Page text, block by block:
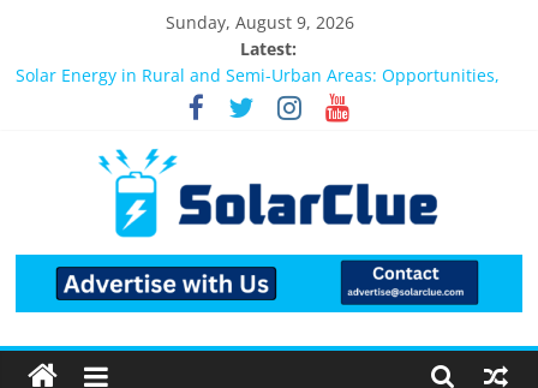
Sunday, August 9, 2026
Latest:
Bifacial Solar Panels: Performance, Cost, and Applicability
Solar Energy in Rural and Semi-Urban Areas: Opportunities,
Challenges, and the Way Forward
3kW vs 5kW Solar Power System: Which One Should You
Best Solar Power System for Home in Bangalore
What Actually Happens After You Install a Solar Power System
in Bangalore?